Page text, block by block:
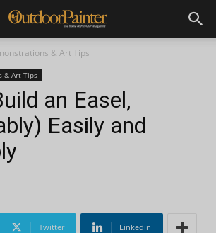
& Art Tips
& Art Tips
an Easel,
Easily and
Twitter Linkedin